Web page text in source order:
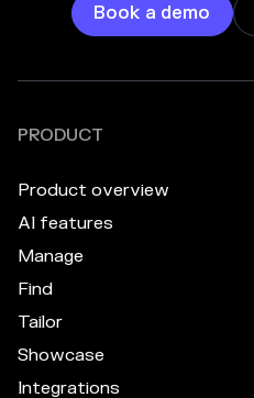
Book a demo
PRODUCT
Product overview
AI features
Manage
Find
Tailor
Showcase
Integrations